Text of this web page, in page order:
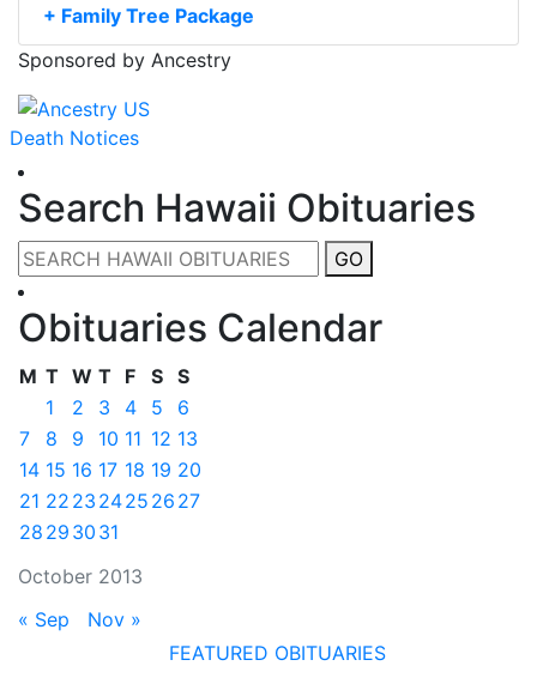
+ Family Tree Package
Sponsored by Ancestry
Death Notices
Search Hawaii Obituaries
GO
Obituaries Calendar
October 2013
M T W T F S S
1
2 3 4 5
6
7
8 9 10 11 12 13
14 15 16 17 18 19 20
21 22 23 2425 26 27
28 29 30 31
« Sep
Nov »
FEATURED OBITUARIES